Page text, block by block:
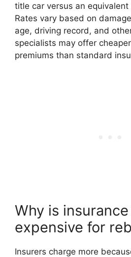
title car versus an equivalent
Rates vary based on
age, driving record, and
specialists may offer
premiums than standard
Why is
expensive for
Insurers charge more